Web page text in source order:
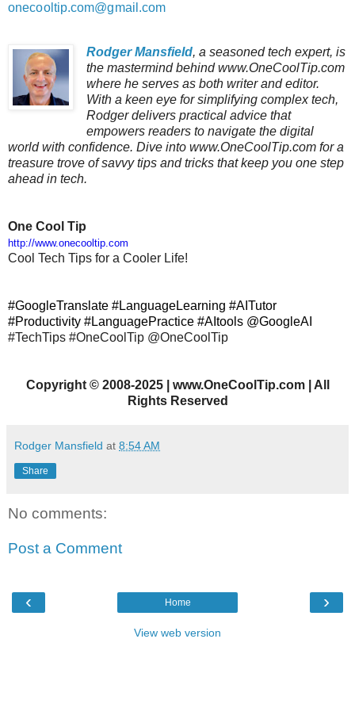
onecooltip.com@gmail.com
Rodger Mansfield, a seasoned tech expert, is
the mastermind behind www.OneCoolTip.com
where he serves as both writer and editor.
With a keen eye for simplifying complex tech,
Rodger delivers practical advice that
empowers readers to navigate the digital
world with confidence. Dive into www.OneCoolTip.com for a
treasure trove of savvy tips and tricks that keep you one step
ahead in tech.
One Cool Tip
http://www.onecooltip.com
Cool Tech Tips for a Cooler Life!
#GoogleTranslate #LanguageLearning #AITutor
#Productivity #LanguagePractice #AItools @GoogleAI
#TechTips #OneCoolTip @OneCoolTip
Copyright©2008-2025 | www.OneCoolTip.com | All
Rights Reserved
Rodger Mansfield at 8:54 AM
Share
No comments:
Post a Comment
‹ ›
Home
View web version